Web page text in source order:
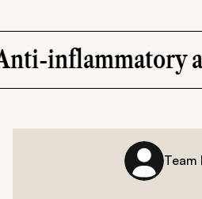
and hormonal
Team